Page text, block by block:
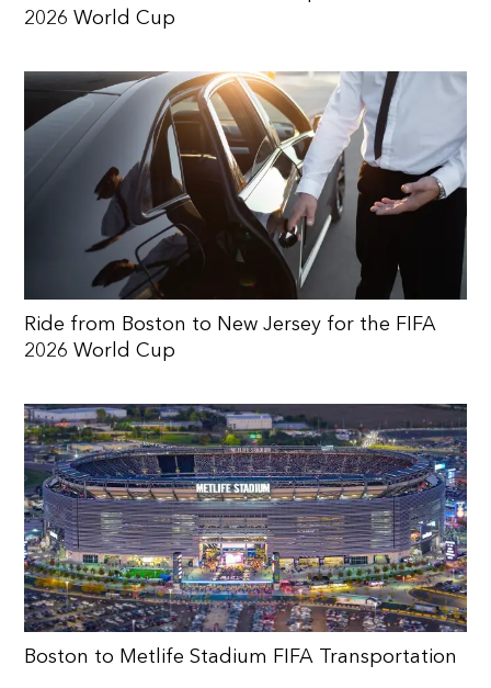
2026 World Cup
Ride from Boston to New Jersey for the FIFA
2026 World Cup
Boston to Metlife Stadium FIFA Transportation